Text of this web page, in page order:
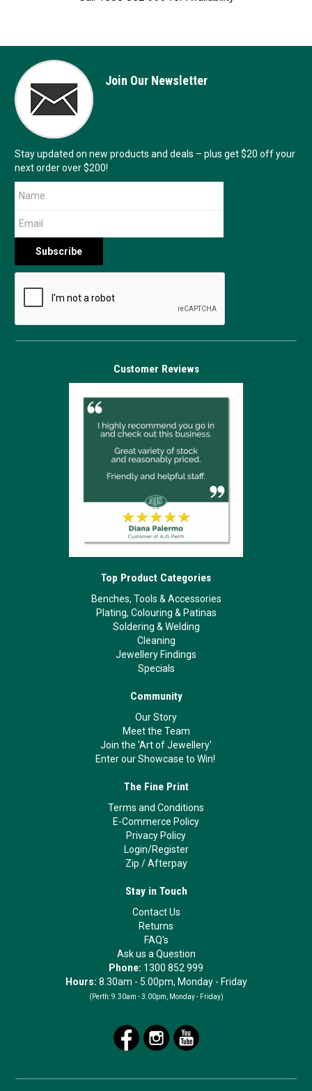
Join Our Newsletter
Stay updated on new products and deals – plus get $20 off your
next order over $200!
Customer Reviews
Top Product Categories
Benches, Tools & Accessories
Plating, Colouring & Patinas
Soldering & Welding
Cleaning
Jewellery Findings
Specials
Community
Our Story
Meet the Team
Join the 'Art of Jewellery'
Enter our Showcase to Win!
The Fine Print
Terms and Conditions
E-Commerce Policy
Privacy Policy
Login/Register
Zip /Afterpay
Stay in Touch
Contact Us
Returns
FAQ's
Ask us a Question
Phone: 1300 852 999
Hours: 8.30am - 5.00pm, Monday - Friday
(Perth: 9.30am - 3.00pm, Monday - Friday)